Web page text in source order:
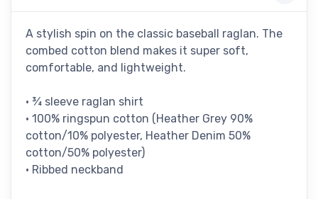
A stylish spin on the classic baseball raglan. The
combed cotton blend makes it super soft,
comfortable, and lightweight.
• ¾ sleeve raglan shirt
• 100% ringspun cotton (Heather Grey 90%
cotton/10% polyester, Heather Denim 50%
cotton/50% polyester)
• Ribbed neckband